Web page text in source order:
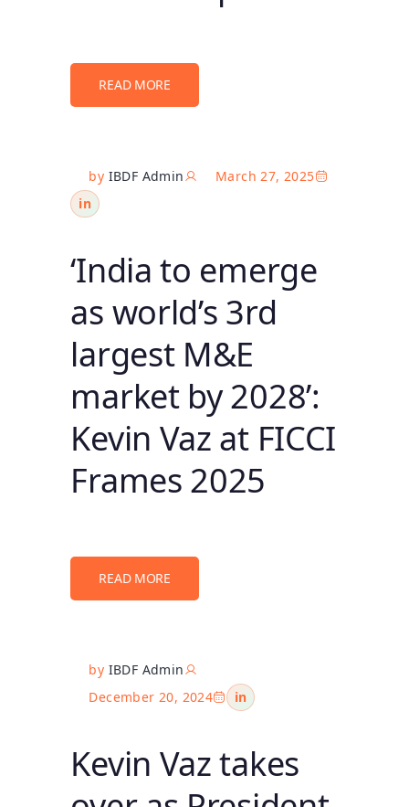
READ MORE
by IBDF Admin
March 27, 2025
in
‘India to emerge
as world’s 3rd
largest M&E
market by 2028’:
Kevin Vaz at FICCI
Frames 2025
READ MORE
by IBDF Admin
December 20, 2024
in
Kevin Vaz takes